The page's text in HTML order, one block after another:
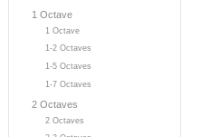
1 Octave
1 Octave
1-2 Octaves
1-5 Octaves
1-7 Octaves
2 Octaves
2 Octaves